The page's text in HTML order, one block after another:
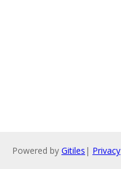
Powered by Gitiles | Privacy